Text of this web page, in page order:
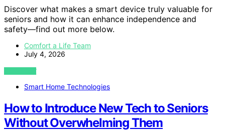
Discover what makes a smart device truly valuable for
seniors and how it can enhance independence and
safety—find out more below.
Comfort a Life Team
July 4, 2026
VIEW POST
Smart Home Technologies
How to Introduce New Tech to Seniors
Without Overwhelming Them